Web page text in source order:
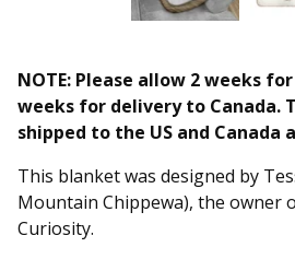
NOTE: Please allow 2 weeks
weeks for delivery to Canada.
shipped to the US and Canada
This blanket was designed by
Mountain Chippewa), the owner
Curiosity.